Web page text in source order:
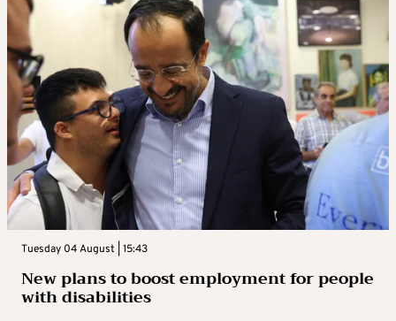
Tuesday 04 August | 15:43
New plans to boost employment for people
with disabilities